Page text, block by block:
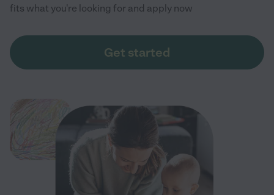
fits what you're looking for and apply now
Get started